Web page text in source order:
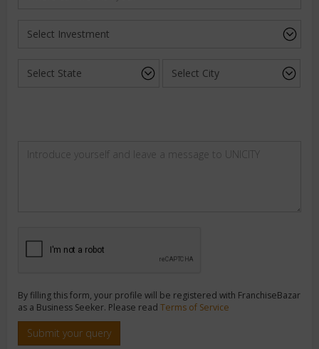
By filling this form, your profile will be registered with FranchiseBazar
as a Business Seeker. Please read Terms of Service
Submit your query